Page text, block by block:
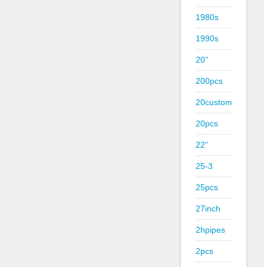
1980s
1990s
20''
200pcs
20custom
20pcs
22''
25-3
25pcs
27inch
2hpipes
2pcs